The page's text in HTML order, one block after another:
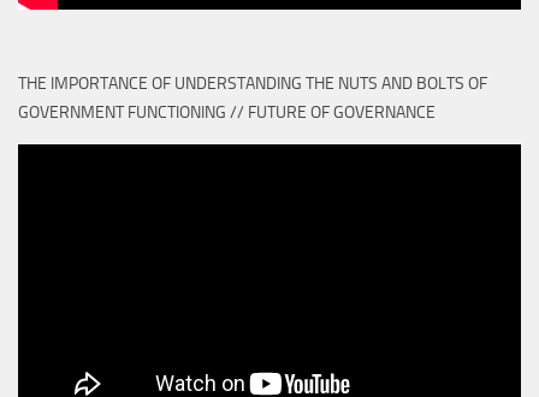
THE IMPORTANCE OF UNDERSTANDING THE NUTS AND BOLTS OF
GOVERNMENT FUNCTIONING // FUTURE OF GOVERNANCE